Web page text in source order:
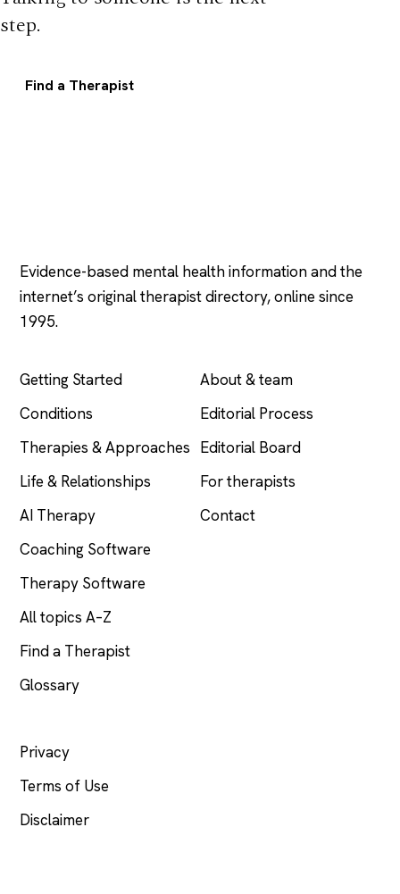
step.
Find a Therapist
Evidence-based mental health information and the
internet’s original therapist directory, online since
1995.
Getting Started
Conditions
Therapies & Approaches
Life & Relationships
AI Therapy
Coaching Software
Therapy Software
All topics A–Z
Find a Therapist
Glossary
About & team
Editorial Process
Editorial Board
For therapists
Contact
Privacy
Terms of Use
Disclaimer